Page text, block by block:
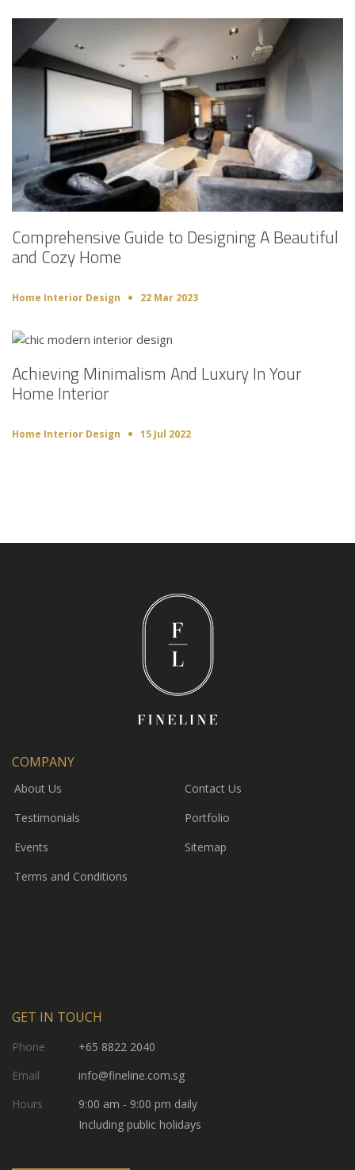
Comprehensive Guide to Designing A Beautiful
and Cozy Home
Home Interior Design 22 Mar 2023
Achieving Minimalism And Luxury In Your
Home Interior
Home Interior Design 15 Jul 2022
COMPANY
About Us
Testimonials
Events
Terms and Conditions
Contact Us
Portfolio
Sitemap
GET IN TOUCH
Phone
+65 8822 2040
Email
info@fineline.com.sg
Hours
9:00 am - 9:00 pm daily
Including public holidays